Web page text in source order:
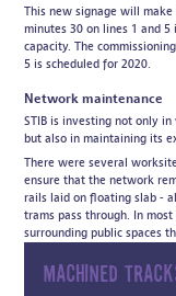
This new signage will
minutes 30 on lines 1 and
capacity. The
5 is scheduled for 2020.
Network maintenance
STIB is investing not only
but also in maintaining its
There were several
ensure that the network
rails laid on floating slab -
trams pass through. In
surrounding public spaces
Machined